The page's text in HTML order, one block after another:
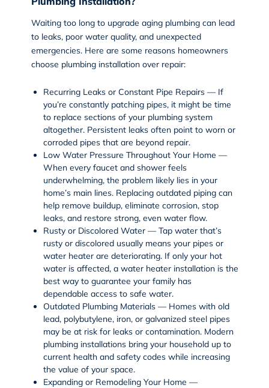
Waiting too long to upgrade aging plumbing can lead
to leaks, poor water quality, and unexpected
emergencies. Here are some reasons homeowners
choose plumbing installation over repair:
Recurring Leaks or Constant Pipe Repairs — If
you’re constantly patching pipes, it might be time
to replace sections of your plumbing system
altogether. Persistent leaks often point to worn or
corroded pipes that are beyond repair.
Low Water Pressure Throughout Your Home —
When every faucet and shower feels
underwhelming, the problem likely lies in your
home’s main lines. Replacing outdated piping can
help remove buildup, eliminate corrosion, stop
leaks, and restore strong, even water flow.
Rusty or Discolored Water — Tap water that’s
rusty or discolored usually means your pipes or
water heater are deteriorating. If only your hot
water is affected, a water heater installation is the
best way to guarantee your family has
dependable access to safe water.
Outdated Plumbing Materials — Homes with old
lead, polybutylene, iron, or galvanized steel pipes
may be at risk for leaks or contamination. Modern
plumbing installations bring your household up to
current health and safety codes while increasing
the value of your space.
Expanding or Remodeling Your Home —